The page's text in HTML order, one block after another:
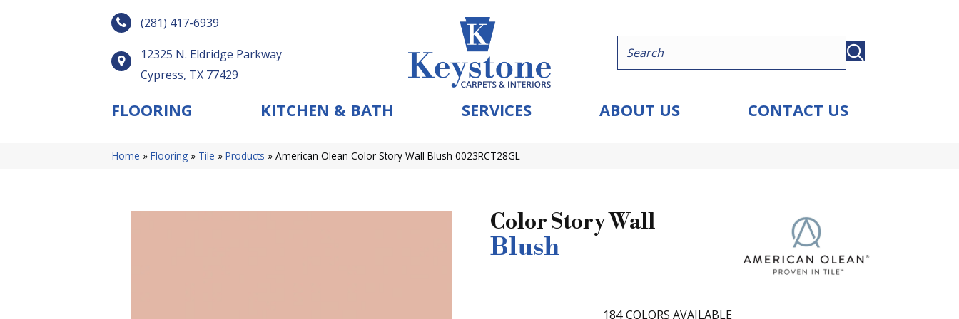
(281) 417-6939
12325 N. Eldridge Parkway
Cypress, TX 77429
FLOORING KITCHEN & BATH SERVICES ABOUT US CONTACT US
Home » Flooring » Tile » Products » American Olean Color Story Wall Blush 0023RCT28GL
Color Story Wall
Blush
184 COLORS AVAILABLE